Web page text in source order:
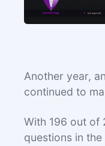
Another year,
continued to
With 196 out of
questions in